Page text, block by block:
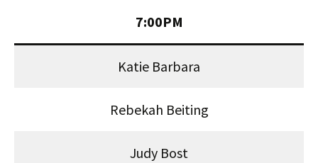
7:00PM
Katie Barbara
Rebekah Beiting
Judy Bost